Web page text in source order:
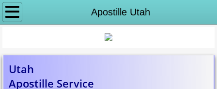
Apostille Utah
Why notaryeX
Apostille Washington DC
Utah
Apostille Service